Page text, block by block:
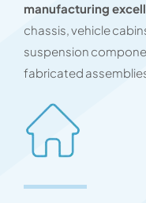
manufacturing
chassis, vehicle
suspension
fabricated